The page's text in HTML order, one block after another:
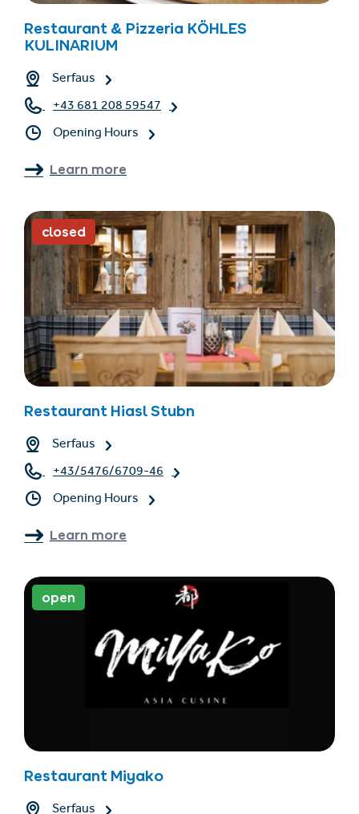
Restaurant & Pizzeria KÖHLES
KULINARIUM
Serfaus
+43 681 208 59547
Opening Hours
Learn more
closed
Restaurant Hiasl Stubn
Serfaus
+43/5476/6709-46
Opening Hours
Learn more
open
Restaurant Miyako
Serfaus